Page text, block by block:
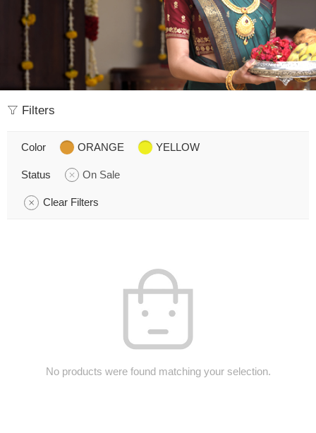
Filters
Color ORANGE YELLOW
Status On Sale
Clear Filters
No products were found matching your selection.